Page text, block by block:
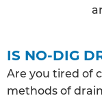
IS NO-DIG
Are you tired of
methods of